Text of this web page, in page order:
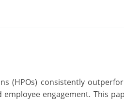
(HPOs) consistently
engagement. This